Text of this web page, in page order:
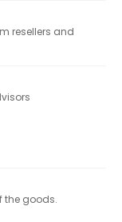
resellers and
the goods.